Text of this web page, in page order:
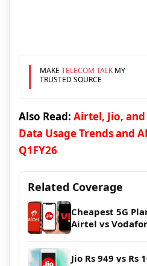
MAKE TELECOM TALKMY
TRUSTED SOURCE
Also Read: Airtel, Jio,
Data Usage Trends and
Q1FY26
Related Coverage
Cheapest 5G
Airtel vs
Jio Rs 949 vs Rs